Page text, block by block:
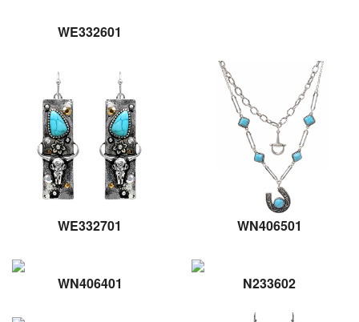
WE332601
WE332701 WN406501
WN406401 N233602